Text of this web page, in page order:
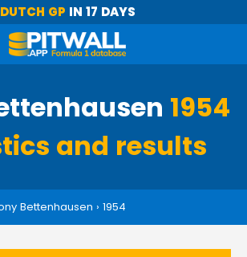
DUTCH GP IN 17 DAYS
1954
and results
Bettenhausen › 1954